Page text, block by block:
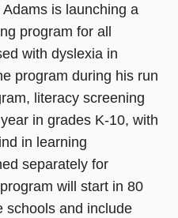
is launching a
program for all
with dyslexia in
program during his run
literacy screening
in grades K-10, with
in learning
separately for
will start in 80
schools and include